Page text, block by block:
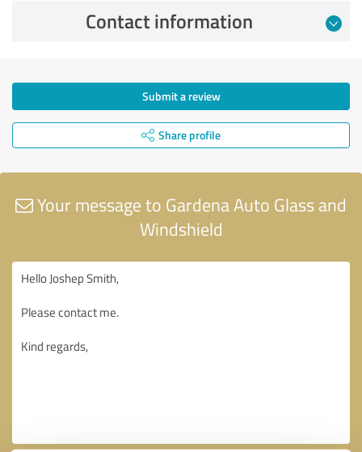
Contact information
Submit a review
Share profile
Your message to Gardena Auto Glass and
Windshield